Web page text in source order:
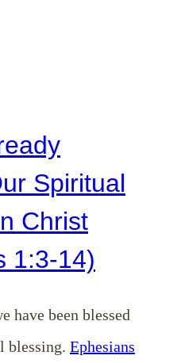
Spiritual
Christ
1:3-14)
have been blessed
blessing. Ephesians